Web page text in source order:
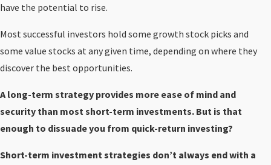
have the potential to rise.
Most successful investors hold some growth stock picks and
some value stocks at any given time, depending on where they
discover the best opportunities.
A long-term strategy provides more ease of mind and
security than most short-term investments. But is that
enough to dissuade you from quick-return investing?
Short-term investment strategies don’t always end with a